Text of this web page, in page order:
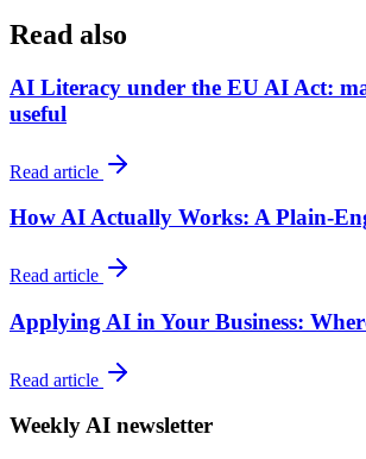
Read also
AI Literacy under the EU AI Act:
useful
Read article
How AI Actually Works: A Plain-
Read article
Applying AI in Your Business:
Read article
Weekly AI newsletter